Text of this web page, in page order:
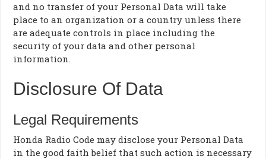
and no transfer of your Personal Data will take
place to an organization or a country unless there
are adequate controls in place including the
security of your data and other personal
information.
Disclosure Of Data
Legal Requirements
Honda Radio Code may disclose your Personal Data
in the good faith belief that such action is necessary